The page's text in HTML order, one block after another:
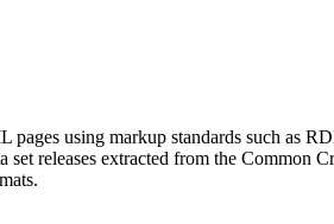
pages using markup standards such as
releases extracted from the Common